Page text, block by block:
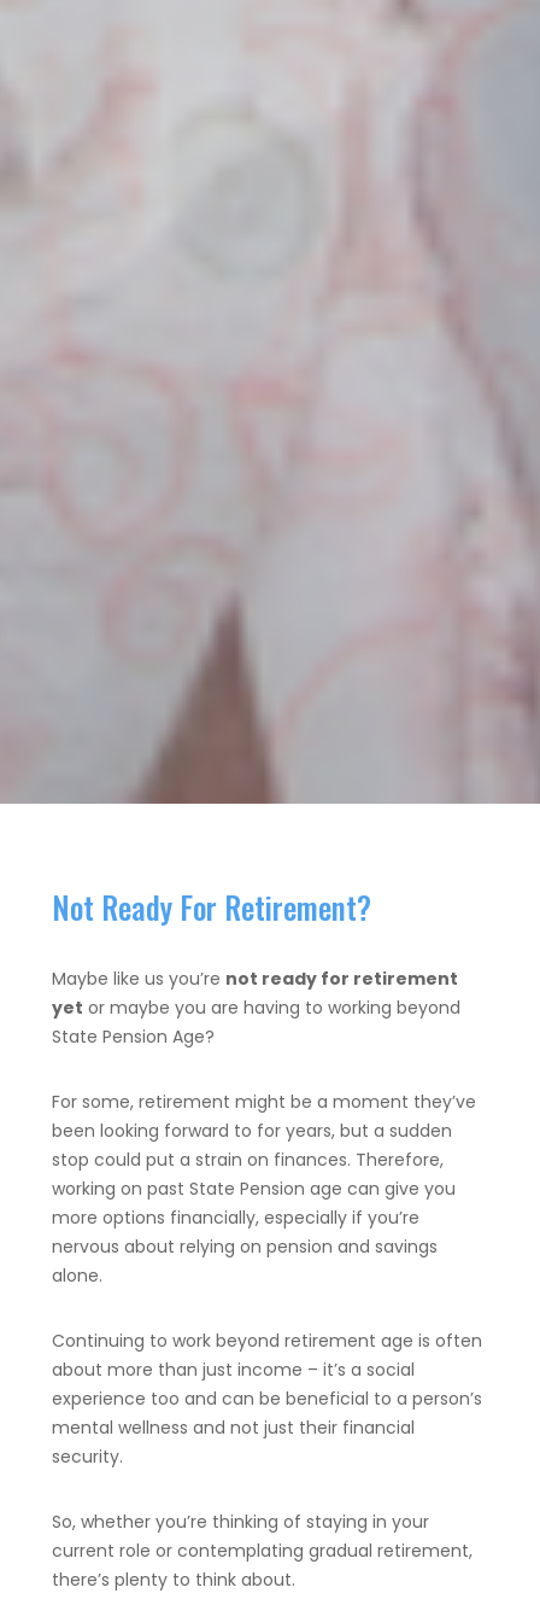
Not Ready For Retirement?
Maybe like us you’re not ready for retirement
yet or maybe you are having to working beyond
State Pension Age?
For some, retirement might be a moment they’ve
been looking forward to for years, but a sudden
stop could put a strain on finances. Therefore,
working on past State Pension age can give you
more options financially, especially if you’re
nervous about relying on pension and savings
alone.
Continuing to work beyond retirement age is often
about more than just income – it’s a social
experience too and can be beneficial to a person’s
mental wellness and not just their financial
security.
So, whether you’re thinking of staying in your
current role or contemplating gradual retirement,
there’s plenty to think about.